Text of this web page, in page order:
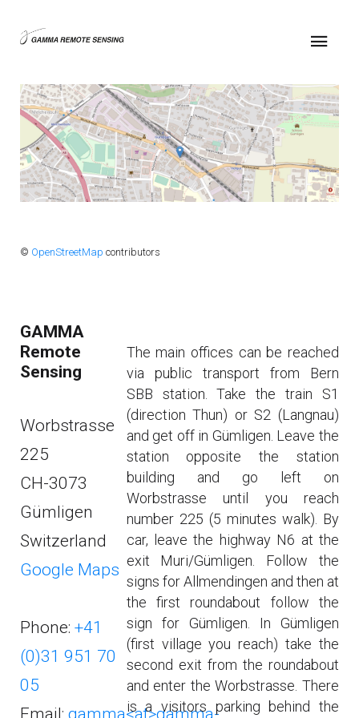
© OpenStreetMap contributors
GAMMA
Remote
Sensing
Worbstrasse
225
CH-3073
Gümligen
Switzerland
Google Maps
Phone: +41
(0)31 951 70
05
The main offices can be reached
via public transport from Bern
SBB station. Take the train S1
(direction Thun) or S2 (Langnau)
and get off in Gümligen. Leave the
station opposite the station
building and go left on
Worbstrasse until you reach
number 225 (5 minutes walk). By
car, leave the highway N6 at the
exit Muri/Gümligen. Follow the
signs for Allmendingen and then at
the first roundabout follow the
sign for Gümligen. In Gümligen
(first village you reach) take the
second exit from the roundabout
and enter the Worbstrasse. There
is a visitors parking behind the